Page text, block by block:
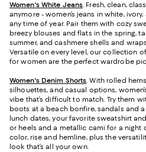
Women's White Jeans. Fresh, clean,
anymore - women’s jeans in white,
any time of year. Pair them with cozy
breezy blouses and flats in the spring,
summer, and cashmere shells and
Versatile on every level, our collection
for women are the perfect wardrobe
Women's Denim Shorts. With rolled
silhouettes, and casual options,
vibe that’s difficult to match. Try them
boots at a beach bonfire, sandals and
lunch dates, your favorite sweatshirt
or heels and a metallic cami for a night
color, rise and hemline, plus the
look that’s all your own.